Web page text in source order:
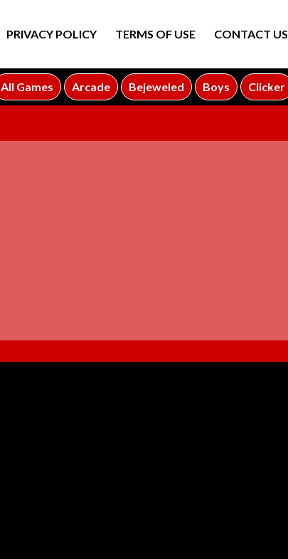
PRIVACY POLICY TERMS OF USE CONTACT US
All Games Arcade Bejeweled Boys Clicker